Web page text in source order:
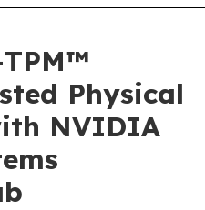
TPM™
Physical
NVIDIA